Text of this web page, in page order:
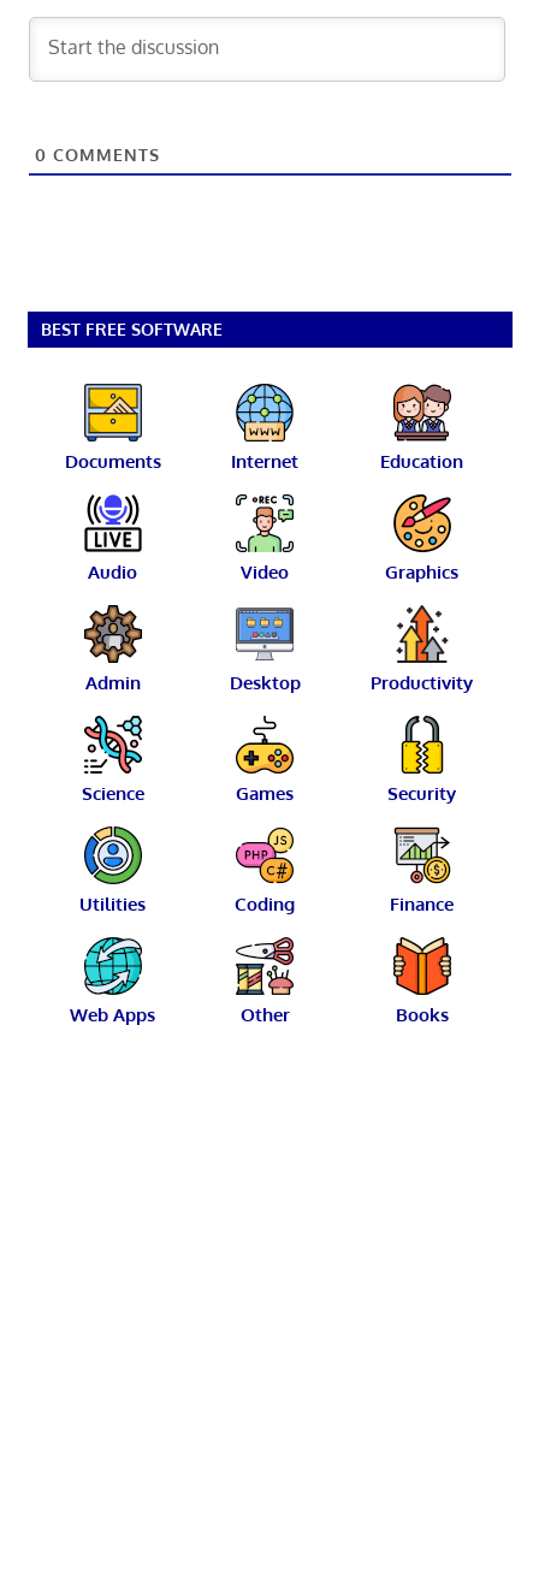
0 COMMENTS
BEST FREE SOFTWARE
Documents Internet Education
Audio Video Graphics
Admin Desktop Productivity
Science Games Security
Utilities Coding Finance
Web Apps Other Books